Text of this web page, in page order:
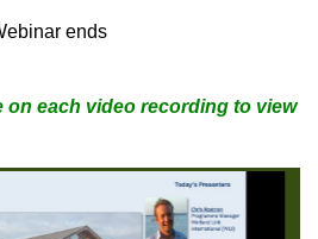
ends
on each video recording to view